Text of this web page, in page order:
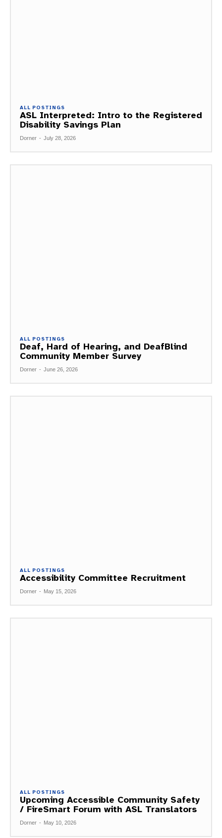
ALL POSTINGS
ASL Interpreted: Intro to the Registered
Disability Savings Plan
Dorner - July 28, 2026
ALL POSTINGS
Deaf, Hard of Hearing, and DeafBlind
Community Member Survey
Dorner - June 26, 2026
ALL POSTINGS
Accessibility Committee Recruitment
Dorner - May 15, 2026
ALL POSTINGS
Upcoming Accessible Community Safety
/ FireSmart Forum with ASL Translators
Dorner - May 10, 2026